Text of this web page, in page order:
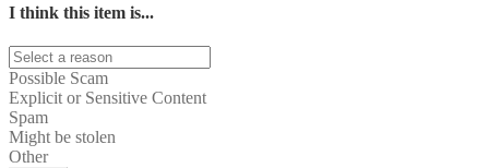
I think this item is...
Possible Scam
Explicit or Sensitive Content
Spam
Might be stolen
Other